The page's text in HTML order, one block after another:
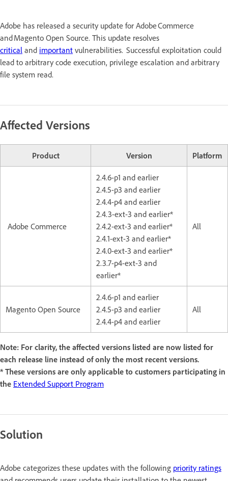
Adobe has released a security update for Adobe Commerce
and Magento Open Source. This update resolves
critical and important vulnerabilities. Successful exploitation could
lead to arbitrary code execution, privilege escalation and arbitrary
file system read.
Affected Versions
Product Version Platform
Adobe Commerce
2.4.6-p1 and earlier
2.4.5-p3 and earlier
2.4.4-p4 and earlier
2.4.3-ext-3 and earlier*
2.4.2-ext-3 and earlier*
2.4.1-ext-3 and earlier*
2.4.0-ext-3 and earlier*
2.3.7-p4-ext-3 and
earlier*
All
Magento Open Source
2.4.6-p1 and earlier
2.4.5-p3 and earlier
2.4.4-p4 and earlier
All
Note: For clarity, the affected versions listed are now listed for
each release line instead of only the most recent versions.
* These versions are only applicable to customers participating in
the Extended Support Program
Solution
Adobe categorizes these updates with the following priority ratings